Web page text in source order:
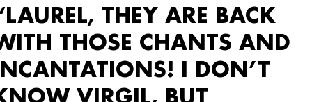
THEY ARE BACK
THOSE CHANTS AND
I DON’T
VIRGIL, BUT